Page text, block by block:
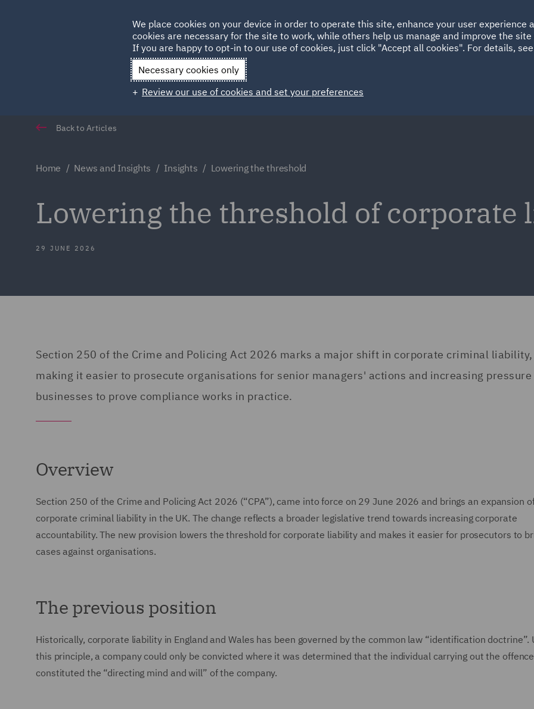
HOME ABOUT SUSTAINABILITY
Qatar Spain UAE
Back to Articles
Home News and Insights Insights Lowering the threshold
Lowering the threshold of corporate
29 JUNE 2026
Section 250 of the Crime and Policing Act 2026 marks a major shift in corporate criminal liability,
making it easier to prosecute organisations for senior managers' actions and increasing pressure
businesses to prove compliance works in practice.
Overview
Section 250 of the Crime and Policing Act 2026 (“CPA”), came into force on 29 June 2026 and brings an expansion
corporate criminal liability in the UK. The change reflects a broader legislative trend towards increasing corporate
accountability. The new provision lowers the threshold for corporate liability and makes it easier for prosecutors to
cases against organisations.
The previous position
Historically, corporate liability in England and Wales has been governed by the common law “identification doctrine”.
this principle, a company could only be convicted where it was determined that the individual carrying out the
constituted the “directing mind and will” of the company.
We place cookies on your device in order to operate this site, enhance your user experience
cookies are necessary for the site to work, while others help us manage and improve the
If you are happy to opt-in to our use of cookies, just click "Accept all cookies". For details,
Necessary cookies only
Review our use of cookies and set your preferences